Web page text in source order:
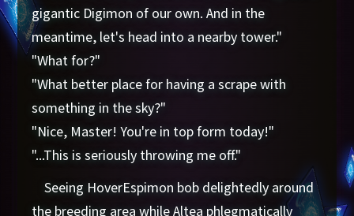
gigantic Digimon of our own. And in the
meantime, let's head into a nearby tower."
"What for?"
"What better place for having a scrape with
something in the sky?"
"Nice, Master! You're in top form today!"
"...This is seriously throwing me off."
Seeing HoverEspimon bob delightedly around
the breeding area while Altea phlegmatically